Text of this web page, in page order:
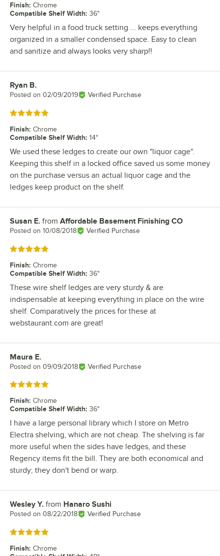
Finish: Chrome
Compatible Shelf Width: 36"
Very helpful in a food truck setting ... keeps everything
organized in a smaller condensed space. Easy to clean
and sanitize and always looks very sharp!!
Review by
Ryan B.
Posted on 02/09/2019 Verified Purchase
Rated 5 out of 5 stars
Finish: Chrome
Compatible Shelf Width: 14"
We used these ledges to create our own "liquor cage".
Keeping this shelf in a locked office saved us some money
on the purchase versus an actual liquor cage and the
ledges keep product on the shelf.
Review by
Susan E. from Affordable Basement Finishing CO
Posted on 10/08/2018 Verified Purchase
Rated 5 out of 5 stars
Finish: Chrome
Compatible Shelf Width: 36"
These wire shelf ledges are very sturdy & are
indispensable at keeping everything in place on the wire
shelf. Comparatively the prices for these at
webstaurant.com are great!
Review by
Maura E.
Posted on 09/09/2018 Verified Purchase
Rated 5 out of 5 stars
Finish: Chrome
Compatible Shelf Width: 36"
I have a large personal library which I store on Metro
Electra shelving, which are not cheap. The shelving is far
more useful when the sides have ledges, and these
Regency items fit the bill. They are both economical and
sturdy; they don't bend or warp.
Review by
Wesley Y. from Hanaro Sushi
Posted on 08/22/2018 Verified Purchase
Rated 5 out of 5 stars
Finish: Chrome